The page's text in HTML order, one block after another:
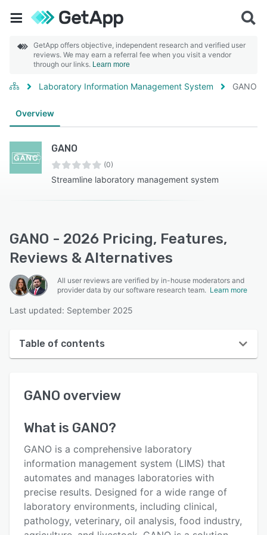
GetApp offers objective, independent research and verified user
reviews. We may earn a referral fee when you visit a vendor
through our links. Learn more
Laboratory Information Management System GANO
Overview
GANO
(0)
Streamline laboratory management system
GANO - 2026 Pricing, Features,
Reviews & Alternatives
All user reviews are verified by in-house moderators and
provider data by our software research team. Learn more
Last updated: September 2025
Table of contents
User interface
Alternatives
Pricing
Support options
FAQs
GANO overview
What is GANO?
GANO is a comprehensive laboratory
information management system (LIMS) that
automates and manages laboratories with
precise results. Designed for a wide range of
laboratory environments, including clinical,
pathology, veterinary, oil analysis, food industry,